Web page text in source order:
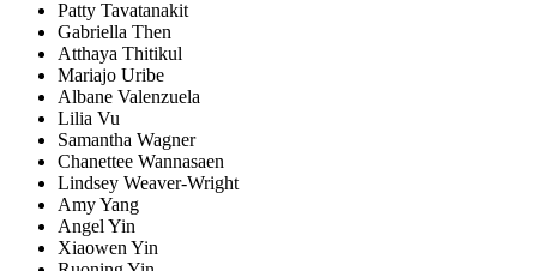
Patty Tavatanakit
Gabriella Then
Atthaya Thitikul
Mariajo Uribe
Albane Valenzuela
Lilia Vu
Samantha Wagner
Chanettee Wannasaen
Lindsey Weaver-Wright
Amy Yang
Angel Yin
Xiaowen Yin